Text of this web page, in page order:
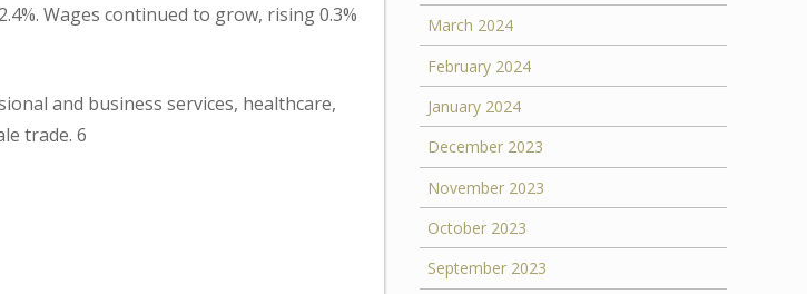
Wages continued to grow, rising 0.3%
and business services, healthcare,
trade. 6
March 2024
February 2024
January 2024
December 2023
November 2023
October 2023
September 2023